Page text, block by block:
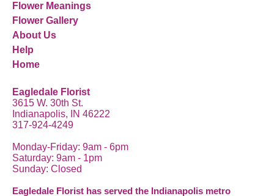
Flower Meanings
Flower Gallery
About Us
Help
Home
Eagledale Florist
3615 W. 30th St.
Indianapolis, IN 46222
317-924-4249
Monday-Friday: 9am - 6pm
Saturday: 9am - 1pm
Sunday: Closed
Eagledale Florist has served the Indianapolis metro